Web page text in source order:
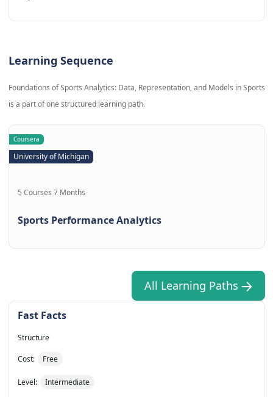
Learning Sequence
Foundations of Sports Analytics: Data, Representation, and Models in Sports
is a part of one structured learning path.
Coursera
University of Michigan
5 Courses 7 Months
Sports Performance Analytics
All Learning Paths
Fast Facts
Structure
Cost: Free
Level: Intermediate